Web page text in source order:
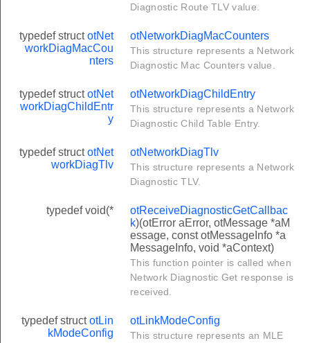
Diagnostic Route TLV value.
typedef structotNet
workDiagMacCou
nters
otNetworkDiagMacCounters
This structure represents a Network
Diagnostic Mac Counters value.
typedef structotNet
workDiagChildEntr
y
otNetworkDiagChildEntry
This structure represents a Network
Diagnostic Child Table Entry.
typedef structotNet
workDiagTlv
otNetworkDiagTlv
This structure represents a Network
Diagnostic TLV.
typedef void(*
otReceiveDiagnosticGetCallbac
k)(otError aError, otMessage *aM
essage, const otMessageInfo *a
MessageInfo, void *aContext)
This function pointer is called when
Network Diagnostic Get response is
received.
typedef structotLin
kModeConfig
otLinkModeConfig
This structure represents an MLE